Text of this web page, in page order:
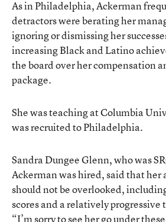
As in Philadelphia, Ackerman
detractors were berating her
ignoring or dismissing her
increasing Black and Latino
the board over her compensation
package.
She was teaching at Columbia
was recruited to Philadelphia.
Sandra Dungee Glenn, who was
Ackerman was hired, said that her
should not be overlooked,
scores and a relatively progressive
“I’m sorry to see her go under